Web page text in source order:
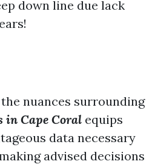
down line due lack
nuances surrounding
in Cape Coral equips
data necessary
advised decisions